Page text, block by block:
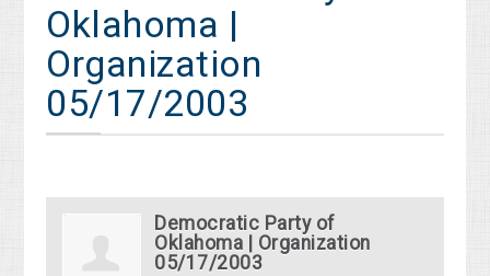
Oklahoma |
Organization
05/17/2003
Democratic Party of
Oklahoma | Organization
05/17/2003